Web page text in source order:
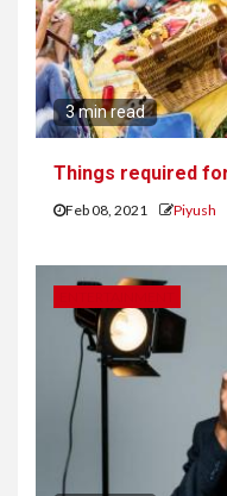
3 min read
Things required
Feb 08, 2021 Piyush